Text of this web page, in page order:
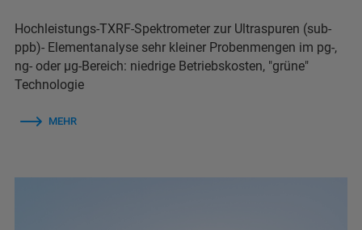
Hochleistungs-TXRF-Spektrometer zur Ultraspuren (sub-
ppb)- Elementanalyse sehr kleiner Probenmengen im pg-,
ng- oder µg-Bereich: niedrige Betriebskosten, "grüne"
Technologie
MEHR